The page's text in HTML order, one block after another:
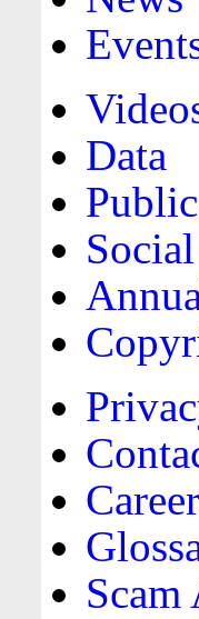
Data
Scam